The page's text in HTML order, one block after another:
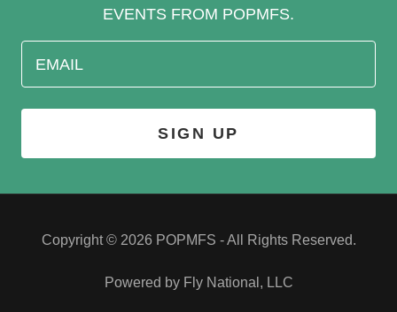
EVENTS FROM POPMFS.
EMAIL
SIGN UP
Copyright © 2026 POPMFS - All Rights Reserved.
Powered by Fly National, LLC